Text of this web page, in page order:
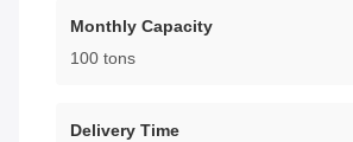
Monthly Capacity
100 tons
Delivery Time